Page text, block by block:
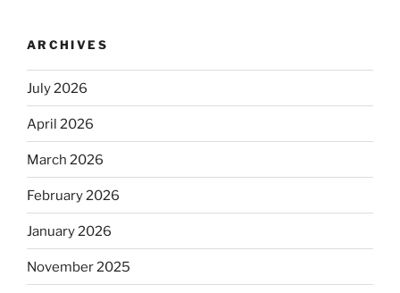
ARCHIVES
July 2026
April 2026
March 2026
February 2026
January 2026
November 2025